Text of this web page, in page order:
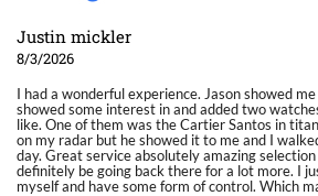
Justin mickler
8/3/2026
I had a wonderful experience. Jason showed
showed some interest in and added two
like. One of them was the Cartier Santos in
on my radar but he showed it to me and I
day. Great service absolutely amazing
definitely be going back there for a lot more. I
myself and have some form of control. Which